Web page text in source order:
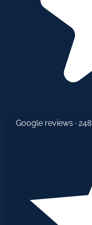
Google reviews · 248